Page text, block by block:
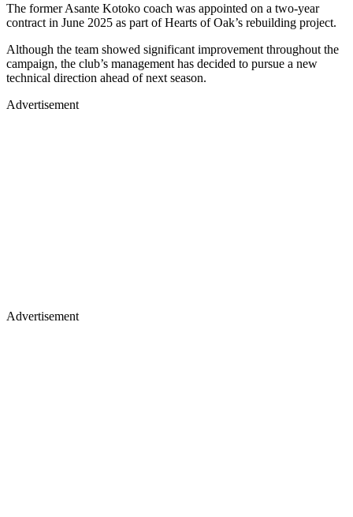
The former Asante Kotoko coach was appointed on a two-year
contract in June 2025 as part of Hearts of Oak’s rebuilding project.
Although the team showed significant improvement throughout the
campaign, the club’s management has decided to pursue a new
technical direction ahead of next season.
Advertisement
Advertisement